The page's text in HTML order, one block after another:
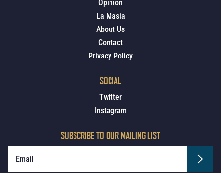
Opinion
La Masia
About Us
Contact
Privacy Policy
SOCIAL
Twitter
Instagram
SUBSCRIBE TO OUR MAILING LIST